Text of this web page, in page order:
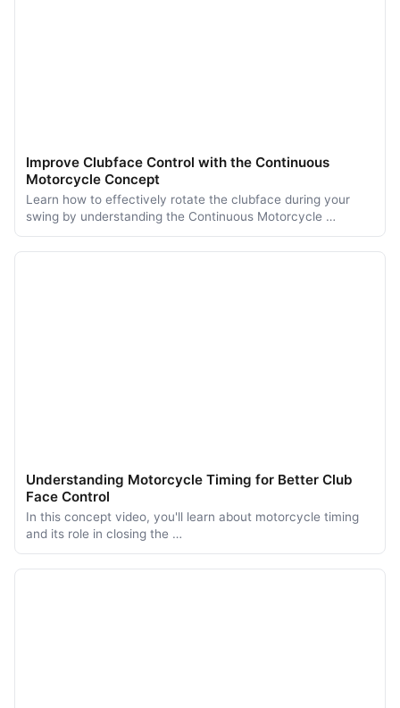
Improve Clubface Control with the Continuous
Motorcycle Concept
Learn how to effectively rotate the clubface during your
swing by understanding the Continuous Motorcycle …
Understanding Motorcycle Timing for Better Club
Face Control
In this concept video, you'll learn about motorcycle timing
and its role in closing the …